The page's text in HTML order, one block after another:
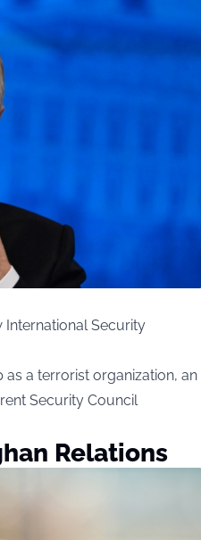
International Security
as a terrorist organization, an
Security Council
Relations